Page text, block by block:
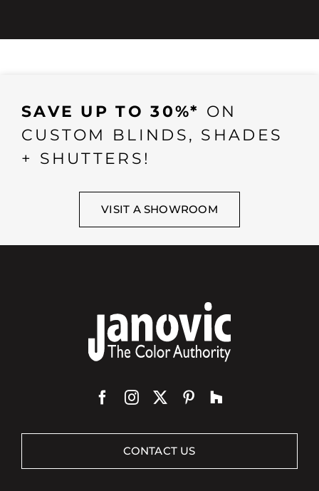
SAVE UP TO 30%* ON
CUSTOM BLINDS, SHADES
+ SHUTTERS!
VISIT A SHOWROOM
CONTACT US